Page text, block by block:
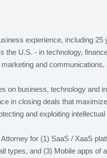
experience, including 25
the U.S. - in technology,
and
on business, technology and
in closing deals that
and exploiting intellectual
for (1) SaaS / XaaS
types, and (3) Mobile apps of